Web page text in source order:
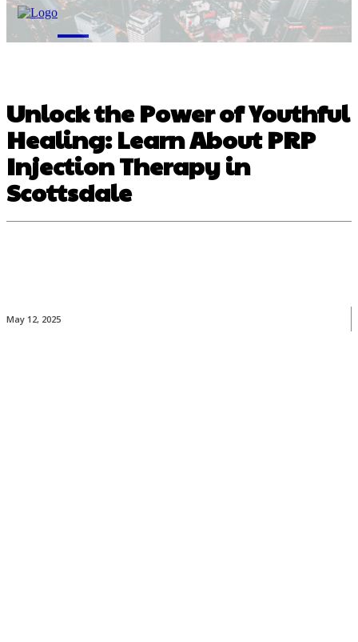
M
Unlock the Power of Youthful
Healing: Learn About PRP
Injection Therapy in
Scottsdale
May 12, 2025